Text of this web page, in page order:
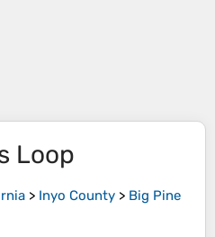
Loop
> Inyo County > Big Pine